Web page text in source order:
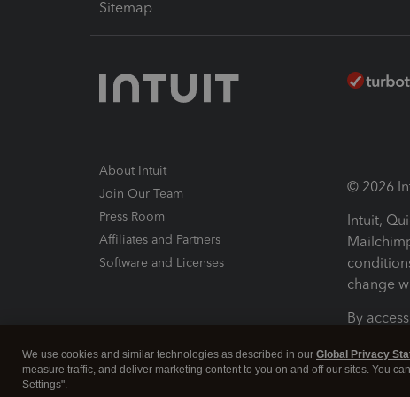
Sitemap
About Intuit
Join Our Team
Press Room
Affiliates and Partners
Software and Licenses
© 2026
Intuit,
change
By
Terms
We use cookies and similar technologies as described in our Global Privacy
measure traffic, and deliver marketing content to you on and off our sites. You
Settings".